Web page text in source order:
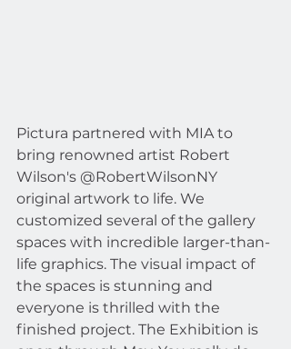
Pictura partnered with MIA to
bring renowned artist Robert
Wilson's @RobertWilsonNY
original artwork to life. We
customized several of the gallery
spaces with incredible larger-than-
life graphics. The visual impact of
the spaces is stunning and
everyone is thrilled with the
finished project. The Exhibition is